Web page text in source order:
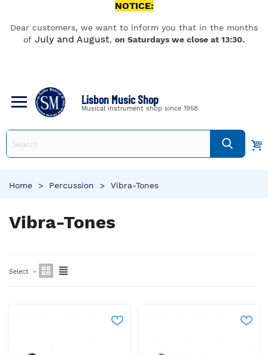
NOTICE:
Dear customers, we want to inform you that in the months
of July and August, on Saturdays we close at 13:30.
Lisbon Music Shop
Musical instrument shop since 1958
Home > Percussion > Vibra-Tones
Vibra-Tones
Select